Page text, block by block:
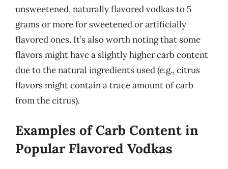
unsweetened, naturally flavored vodkas to 5
grams or more for sweetened or artificially
flavored ones. It’s also worth noting that some
flavors might have a slightly higher carb content
due to the natural ingredients used (e.g., citrus
flavors might contain a trace amount of carb
from the citrus).
Examples of Carb Content in
Popular Flavored Vodkas